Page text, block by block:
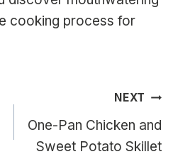
cooking process for
NEXT
One-Pan Chicken and
Sweet Potato Skillet